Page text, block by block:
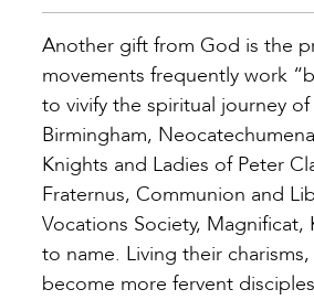
Another gift from God is the
movements frequently work
to vivify the spiritual journey
Birmingham,
Knights and Ladies of Peter
Fraternus, Communion and
Vocations Society,
to name. Living their
become more fervent